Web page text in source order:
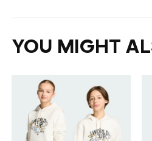
YOU MIGHT